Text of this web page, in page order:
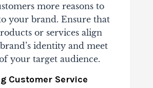
more reasons to
your brand. Ensure that
or services align
identity and meet
your target audience.
Customer Service